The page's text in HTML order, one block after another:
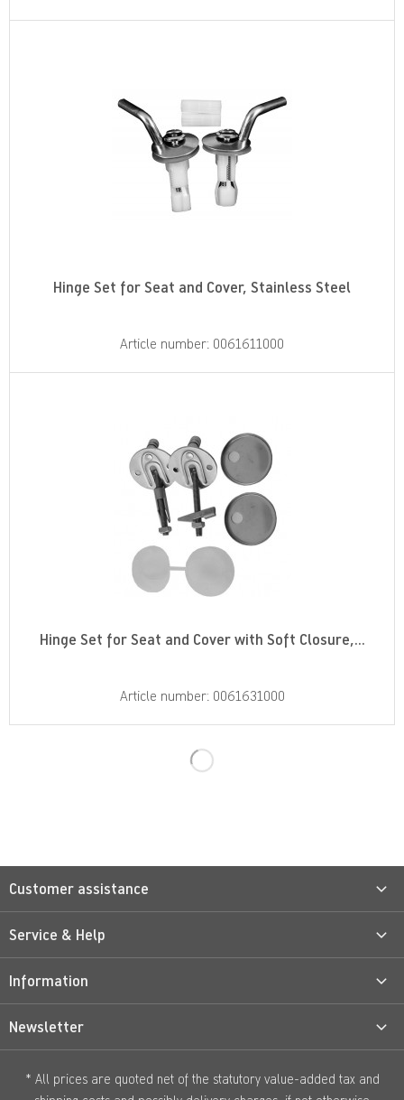
Hinge Set for Seat and Cover, Stainless Steel
Article number: 0061611000
Hinge Set for Seat and Cover with Soft Closure,...
Article number: 0061631000
Customer assistance
Service & Help
Information
Newsletter
* All prices are quoted net of the statutory value-added tax and